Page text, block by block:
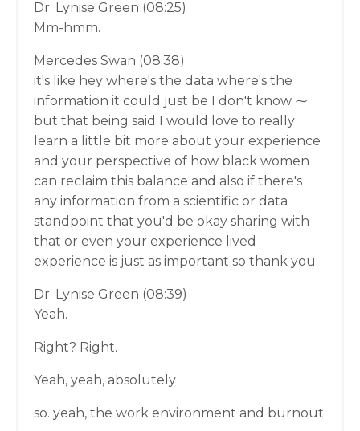
Dr. Lynise Green (08:25)
Mm-hmm.
Mercedes Swan (08:38)
it's like hey where's the data where's the
information it could just be I don't know ⁓
but that being said I would love to really
learn a little bit more about your experience
and your perspective of how black women
can reclaim this balance and also if there's
any information from a scientific or data
standpoint that you'd be okay sharing with
that or even your experience lived
experience is just as important so thank you
Dr. Lynise Green (08:39)
Yeah.
Right? Right.
Yeah, yeah, absolutely
so. yeah, the work environment and burnout.